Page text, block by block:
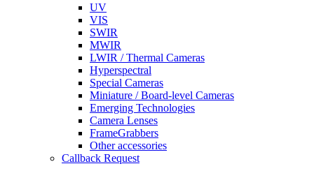
UV
VIS
SWIR
MWIR
LWIR / Thermal Cameras
Hyperspectral
Special Cameras
Miniature / Board-level Cameras
Emerging Technologies
Camera Lenses
FrameGrabbers
Other accessories
Callback Request